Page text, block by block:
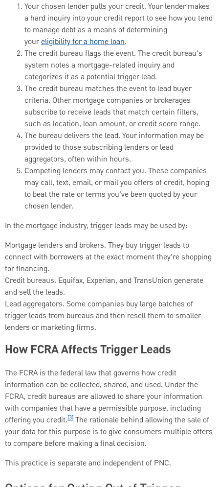
Your chosen lender pulls your credit. Your lender makes
a hard inquiry into your credit report to see how you tend
to manage debt as a means of determining
youreligibility for a home loan.
The credit bureau flags the event. The credit bureau’s
system notes a mortgage-related inquiry and
categorizes it as a potential trigger lead.
The credit bureau matches the event to lead buyer
criteria. Other mortgage companies or brokerages
subscribe to receive leads that match certain filters,
such as location, loan amount, or credit score range.
The bureau delivers the lead. Your information may be
provided to those subscribing lenders or lead
aggregators, often within hours.
Competing lenders may contact you. These companies
may call, text, email, or mail you offers of credit, hoping
to beat the rate or terms you’ve been quoted by your
chosen lender.
In the mortgage industry, trigger leads may be used by:
Mortgage lenders and brokers. They buy trigger leads to
connect with borrowers at the exact moment they’re shopping
for financing.
Credit bureaus. Equifax, Experian, and TransUnion generate
and sell the leads.
Lead aggregators. Some companies buy large batches of
trigger leads from bureaus and then resell them to smaller
lenders or marketing firms.
How FCRA Affects Trigger Leads
The FCRA is the federal law that governs how credit
information can be collected, shared, and used. Under the
FCRA, credit bureaus are allowed to share your information
with companies that have a permissible purpose, including
offering you credit.[3] The rationale behind allowing the sale of
your data for this purpose is to give consumers multiple offers
to compare before making a final decision.
This practice is separate and independent of PNC.